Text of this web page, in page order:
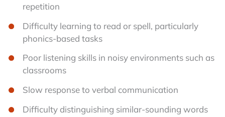
repetition
Difficulty learning to read or spell, particularly
phonics-based tasks
Poor listening skills in noisy environments such as
classrooms
Slow response to verbal communication
Difficulty distinguishing similar-sounding words